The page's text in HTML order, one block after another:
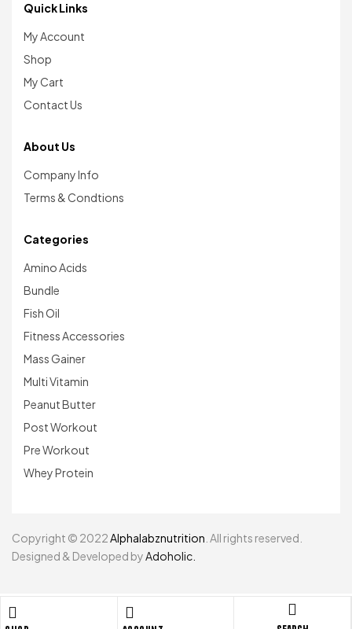
Quick Links
My Account
Shop
My Cart
Contact Us
About Us
Company Info
Terms & Condtions
Categories
Amino Acids
Bundle
Fish Oil
Fitness Accessories
Mass Gainer
Multi Vitamin
Peanut Butter
Post Workout
Pre Workout
Whey Protein
Copyright © 2022Alphalabznutrition . All rights reserved.
Designed & Developed byAdoholic.